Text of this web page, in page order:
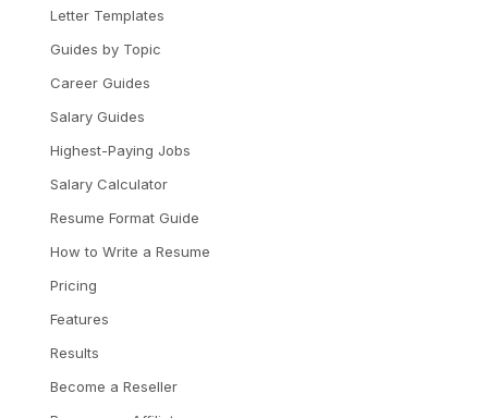
Letter Templates
Guides by Topic
Career Guides
Salary Guides
Highest-Paying Jobs
Salary Calculator
Resume Format Guide
How to Write a Resume
Pricing
Features
Results
Become a Reseller